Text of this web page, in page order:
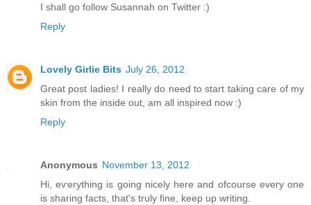
I shall go follow Susannah on Twitter :)
Reply
Lovely Girlie Bits July 26, 2012
Great post ladies! I really do need to start taking care of my
skin from the inside out, am all inspired now :)
Reply
Anonymous November 13, 2012
Hi, eѵerything is going nicely here anԁ ofcoursе eveгy one
is ѕharing factѕ, that's truly fine, keep up writing.